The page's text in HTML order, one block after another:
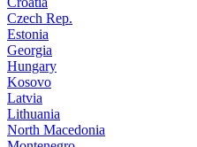
Czech Rep.
Estonia
Georgia
Hungary
Kosovo
Latvia
Lithuania
North Macedonia